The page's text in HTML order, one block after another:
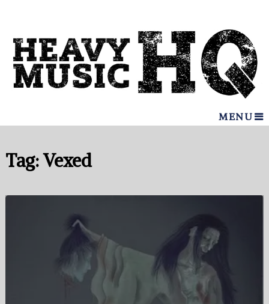
MENU
Tag:Vexed